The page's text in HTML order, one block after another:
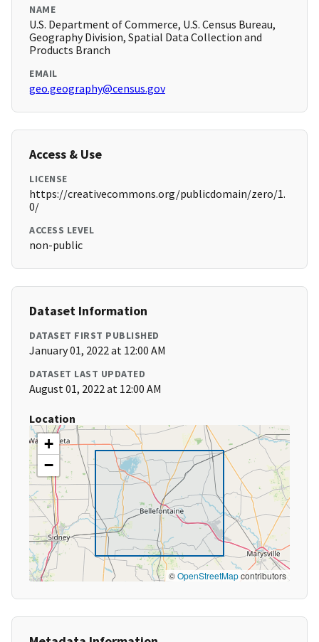
NAME
U.S. Department of Commerce, U.S. Census Bureau,
Geography Division, Spatial Data Collection and
Products Branch
EMAIL
geo.geography@census.gov
Access & Use
LICENSE
https://creativecommons.org/publicdomain/zero/1.
0/
ACCESS LEVEL
non-public
Dataset Information
DATASET FIRST PUBLISHED
January 01, 2022 at 12:00 AM
DATASET LAST UPDATED
August 01, 2022 at 12:00 AM
Location
+
−
©OpenStreetMapcontributors